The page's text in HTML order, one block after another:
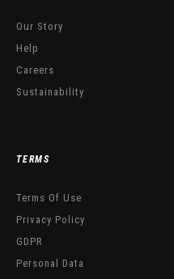
Our Story
Help
Careers
Sustainability
TERMS
Terms Of Use
Privacy Policy
GDPR
Personal Data